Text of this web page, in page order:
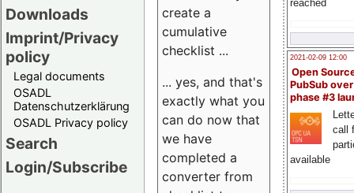
Downloads
Imprint/Privacy
policy
Legal documents
OSADL
Datenschutzerklärung
OSADL Privacy policy
Search
Login/Subscribe
reached
2021-02-09 12:00
Open
PubSub
phase #3
call
available
create a
cumulative
checklist ...
... yes, and that's
exactly what you
can do now that
we have
completed a
converter from